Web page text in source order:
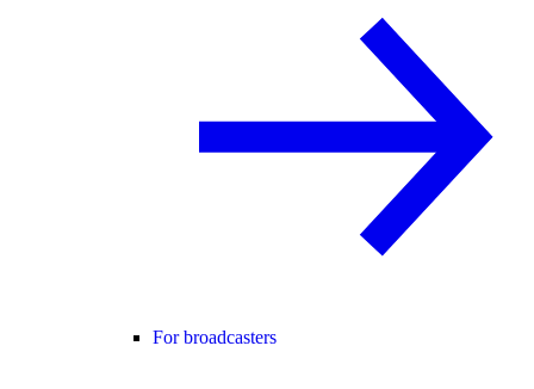
For broadcasters